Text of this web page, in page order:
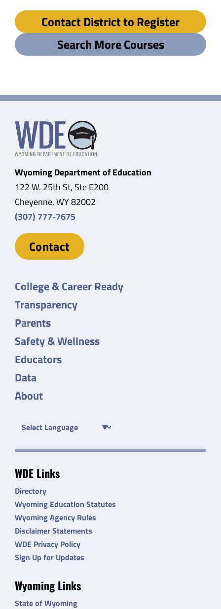
Contact District to Register
Search More Courses
Wyoming Department of Education
122 W. 25th St, Ste E200
Cheyenne, WY 82002
(307) 777-7675
Contact
College & Career Ready
Transparency
Parents
Safety & Wellness
Educators
Data
About
WDE Links
Directory
Wyoming Education Statutes
Wyoming Agency Rules
Disclaimer Statements
WDE Privacy Policy
Sign Up for Updates
Wyoming Links
State of Wyoming